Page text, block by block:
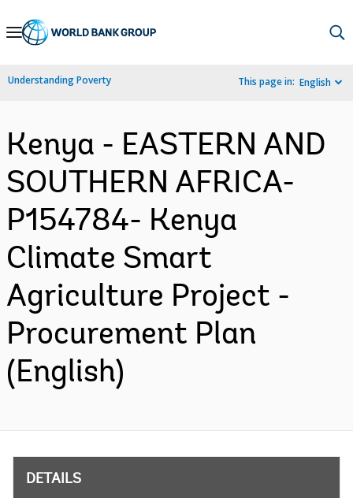
Skip
Navigation
Understanding Poverty This page in: English
Kenya - EASTERN AND
SOUTHERN AFRICA-
P154784- Kenya
Climate Smart
Agriculture Project -
Procurement Plan
(English)
DETAILS